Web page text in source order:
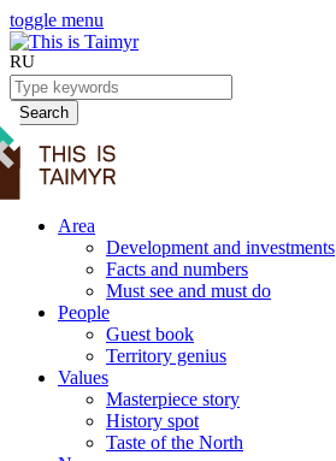
toggle menu
RU
Search
Area
Development and investments
Facts and numbers
Must see and must do
People
Guest book
Territory genius
Values
Masterpiece story
History spot
Taste of the North